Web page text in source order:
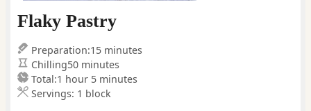
Flaky Pastry
Preparation:15minutes
minutes
Chilling50minutes
minutes
Total:1 hour
hour 5minutes
minutes
Servings: 1 block